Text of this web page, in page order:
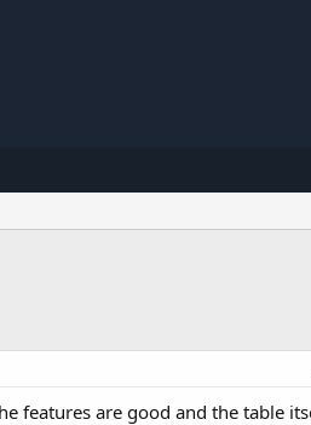
features are good and the table